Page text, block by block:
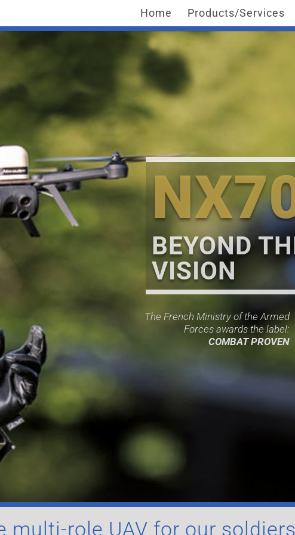
Home Products/Services
BEYOND
VISION
The French Ministry of the Armed
Forces awards the label:
COMBAT PROVEN
multi-role UAV for our soldiers